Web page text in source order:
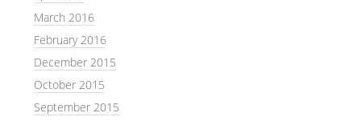
March 2016
February 2016
December 2015
October 2015
September 2015